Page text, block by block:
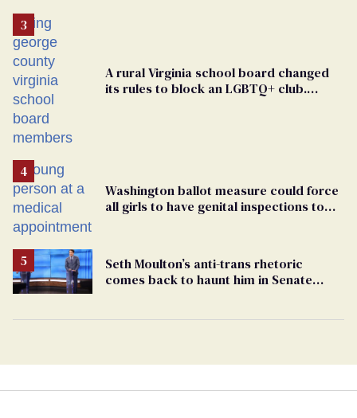
A rural Virginia school board changed
its rules to block an LGBTQ+ club.
Washington ballot measure could force
all girls to have genital inspections to
Seth Moulton’s anti-trans rhetoric
comes back to haunt him in Senate